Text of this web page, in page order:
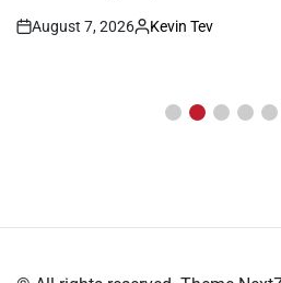
Post
August 7, 2026
By:
Kevin Tev